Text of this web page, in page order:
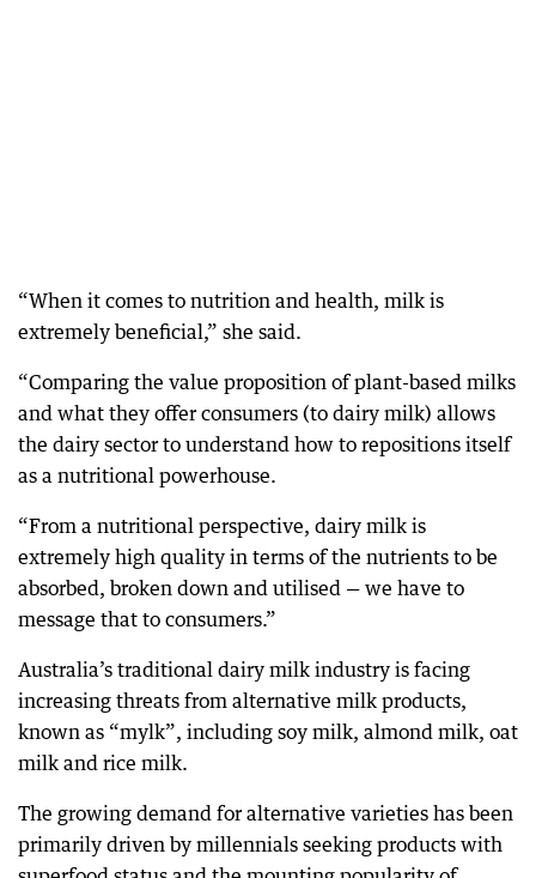
“When it comes to nutrition and health, milk is
extremely beneficial,” she said.
“Comparing the value proposition of plant-based milks
and what they offer consumers (to dairy milk) allows
the dairy sector to understand how to repositions itself
as a nutritional powerhouse.
“From a nutritional perspective, dairy milk is
extremely high quality in terms of the nutrients to be
absorbed, broken down and utilised — we have to
message that to consumers.”
Australia’s traditional dairy milk industry is facing
increasing threats from alternative milk products,
known as “mylk”, including soy milk, almond milk, oat
milk and rice milk.
The growing demand for alternative varieties has been
primarily driven by millennials seeking products with